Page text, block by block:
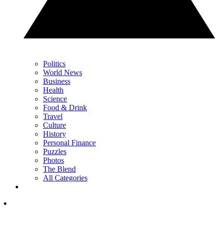
Politics
World News
Business
Health
Science
Food & Drink
Travel
Culture
History
Personal Finance
Puzzles
Photos
The Blend
All Categories